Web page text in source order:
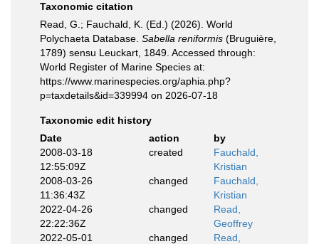
Taxonomic citation
Read, G.; Fauchald, K. (Ed.) (2026). World
Polychaeta Database. Sabella reniformis (Bruguière,
1789) sensu Leuckart, 1849. Accessed through:
World Register of Marine Species at:
https://www.marinespecies.org/aphia.php?
p=taxdetails&id=339994 on 2026-07-18
Taxonomic edit history
Date
action
by
2008-03-18
12:55:09Z
created
Fauchald,
Kristian
2008-03-26
11:36:43Z
changed
Fauchald,
Kristian
2022-04-26
22:22:36Z
changed
Read,
Geoffrey
2022-05-01
changed
Read,